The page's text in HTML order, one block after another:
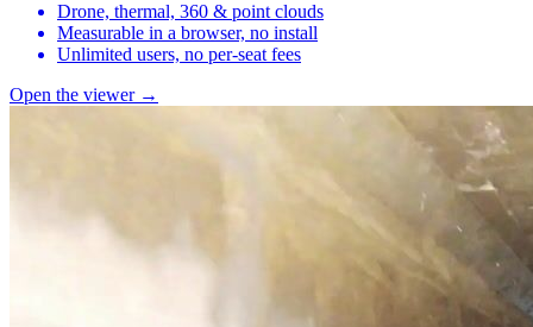
Drone, thermal, 360 & point clouds
Measurable in a browser, no install
Unlimited users, no per-seat fees
Open the viewer →